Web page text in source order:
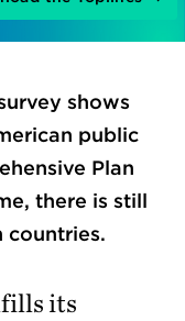
shows
public
Plan
there is still
countries.
its